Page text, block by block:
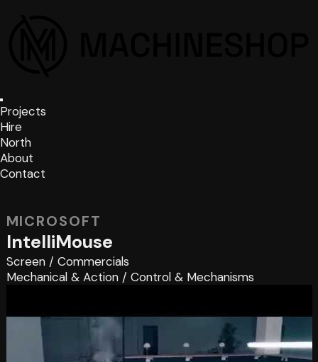
Projects
Hire
North
About
Contact
MICROSOFT
IntelliMouse
Screen/ Commercials
Mechanical & Action/ Control & Mechanisms